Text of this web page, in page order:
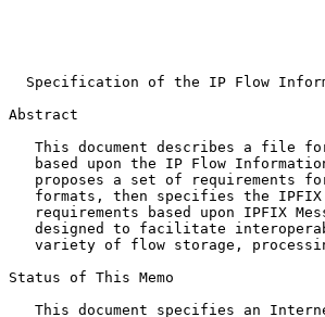
Specification of the IP Flow
Abstract
Status of This Memo